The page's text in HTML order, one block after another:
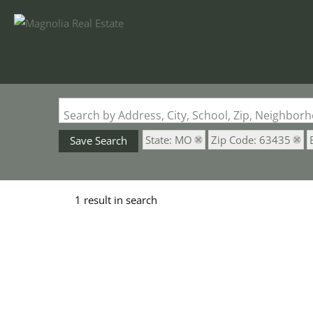
Search by Address, City, School, Zip,
Save Search State: MO Zip Code: 63435
1 result in search